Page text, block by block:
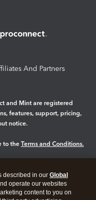
And Partners
and Mint are registered
features, support, pricing,
notice.
to the Terms and Conditions.
described in our Global
operate our websites
content to you on